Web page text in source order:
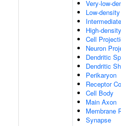
Very-low-
Low-
High-
Cell
Neuron
Dendritic
Dendritic
Perikaryon
Receptor
Cell Body
Main Axon
Membrane
Synapse